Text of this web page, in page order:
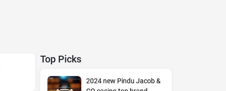
Top Picks
2024 new Pindu Jacob &